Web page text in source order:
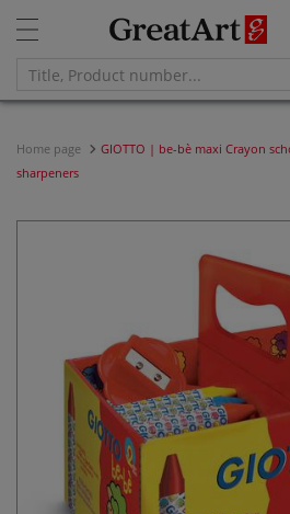
Home page
GIOTTO | be-bè maxi Crayon
sharpeners